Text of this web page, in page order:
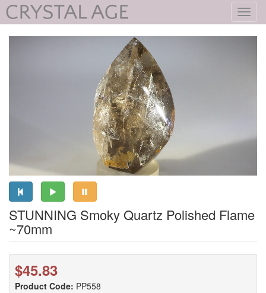
STUNNING Smoky Quartz Polished Flame
~70mm
$45.83
Product Code: PP558